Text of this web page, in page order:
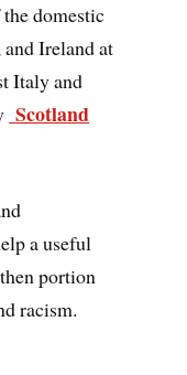
domestic
Ireland at
Italy and
Scotland
a useful
portion
racism.